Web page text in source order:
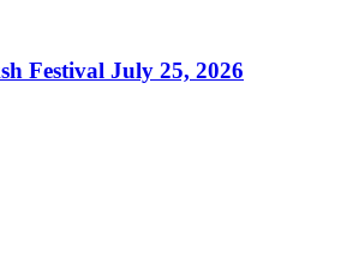
Festival July 25, 2026